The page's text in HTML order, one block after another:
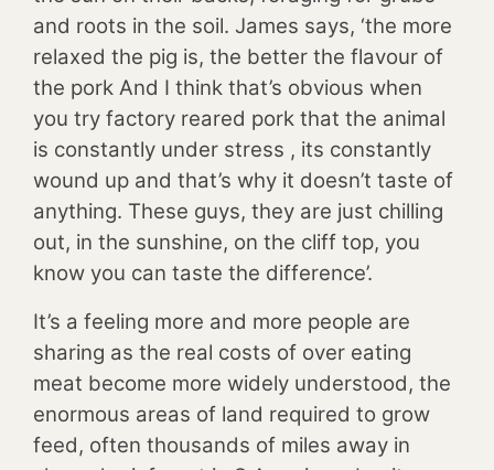
and roots in the soil. James says, ‘the more
relaxed the pig is, the better the flavour of
the pork And I think that’s obvious when
you try factory reared pork that the animal
is constantly under stress , its constantly
wound up and that’s why it doesn’t taste of
anything. These guys, they are just chilling
out, in the sunshine, on the cliff top, you
know you can taste the difference’.
It’s a feeling more and more people are
sharing as the real costs of over eating
meat become more widely understood, the
enormous areas of land required to grow
feed, often thousands of miles away in